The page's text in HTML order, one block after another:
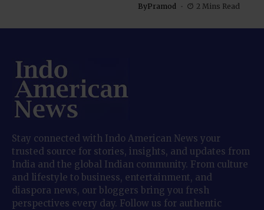
ByPramod 2 Mins Read
Stay connected with Indo American News your
trusted source for stories, insights, and updates from
India and the global Indian community. From culture
and lifestyle to business, entertainment, and
diaspora news, our bloggers bring you fresh
perspectives every day. Follow us for authentic